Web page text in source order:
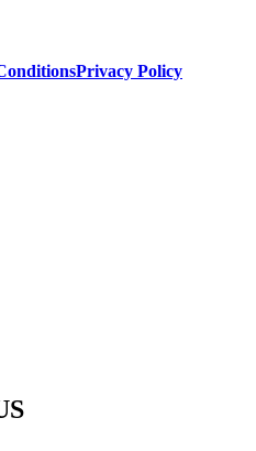
Privacy Policy